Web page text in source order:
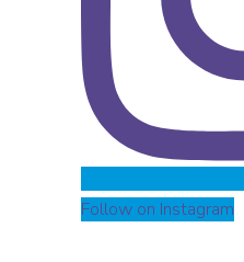
Follow on Instagram